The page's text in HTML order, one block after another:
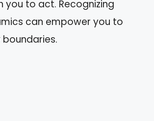
you to act. Recognizing
can empower you to